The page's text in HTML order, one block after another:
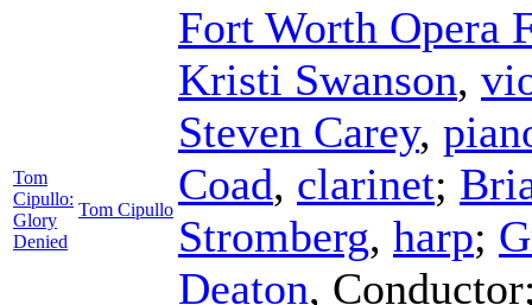
Tom
Cipullo:
Glory
Denied
Tom Cipullo
Fort Worth Opera
Kristi Swanson,
Steven Carey,
Coad, clarinet;
Stromberg, harp;
Deaton, Conductor